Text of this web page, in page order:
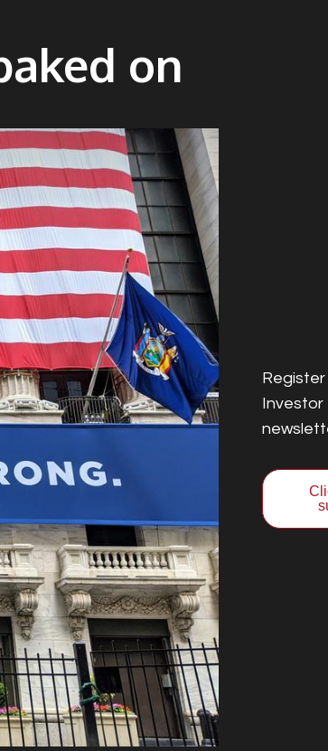
on